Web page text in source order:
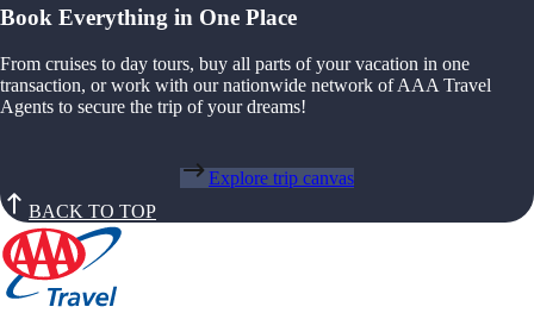
Book Everything in One Place
From cruises to day tours, buy all parts of your vacation in one
transaction, or work with our nationwide network of AAA Travel
Agents to secure the trip of your dreams!
Explore trip canvas
BACK TO TOP